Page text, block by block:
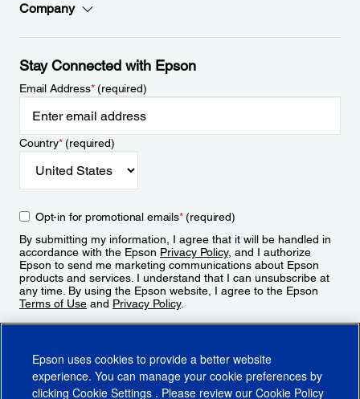
Company
Stay Connected with Epson
Email Address*(required)
Country*(required)
Opt-in for promotional emails*(required)
By submitting my information, I agree that it will be handled in
accordance with the Epson Privacy Policy, and I authorize
Epson to send me marketing communications about Epson
products and services. I understand that I can unsubscribe at
any time. By using the Epson website, I agree to the Epson
Terms of Use and Privacy Policy.
Epson uses cookies to provide a better website
experience. You can manage your cookie preferences by
clicking Cookie Settings . Please review our Cookie Policy